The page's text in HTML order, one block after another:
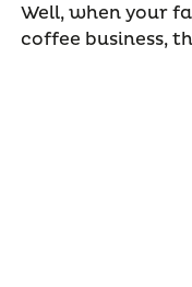
Well, when your
coffee business,